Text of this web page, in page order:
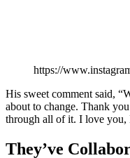
https://
His sweet comment said,
about to change. Thank
through all of it. I love you,
They’ve